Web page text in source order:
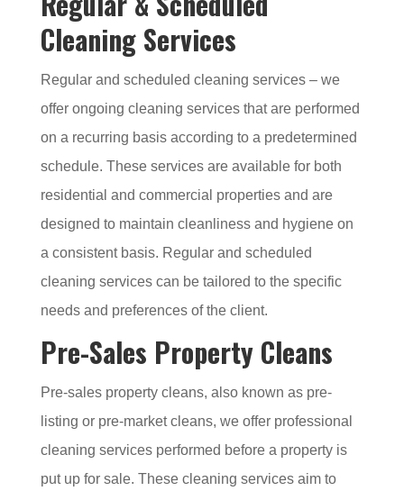
Cleaning Services
Regular and scheduled cleaning services – we
offer ongoing cleaning services that are performed
on a recurring basis according to a predetermined
schedule. These services are available for both
residential and commercial properties and are
designed to maintain cleanliness and hygiene on
a consistent basis. Regular and scheduled
cleaning services can be tailored to the specific
needs and preferences of the client.
Pre-Sales Property Cleans
Pre-sales property cleans, also known as pre-
listing or pre-market cleans, we offer professional
cleaning services performed before a property is
put up for sale. These cleaning services aim to